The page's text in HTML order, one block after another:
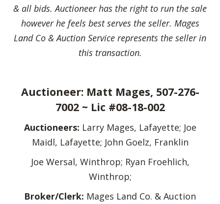
& all bids. Auctioneer has the right to run the sale
however he feels best serves the seller. Mages
Land Co & Auction Service represents the seller in
this transaction.
Auctioneer: Matt Mages, 507-276-
7002 ~ Lic #08-18-002
Auctioneers: Larry Mages, Lafayette; Joe
Maidl, Lafayette; John Goelz, Franklin
Joe Wersal, Winthrop; Ryan Froehlich,
Winthrop;
Broker/Clerk: Mages Land Co. & Auction